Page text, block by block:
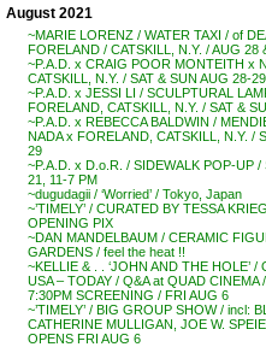
August 2021
~MARIE LORENZ / WATER TAXI / of
FORELAND / CATSKILL, N.Y. / AUG 28
~P.A.D. x CRAIG POOR MONTEITH x
CATSKILL, N.Y. / SAT & SUN AUG 28-29
~P.A.D. x JESSI LI / SCULPTURAL
FORELAND, CATSKILL, N.Y. / SAT &
~P.A.D. x REBECCA BALDWIN /
NADA x FORELAND, CATSKILL, N.Y. /
29
~P.A.D. x D.o.R. / SIDEWALK POP-UP /
21, 11-7 PM
~dugudagii / ‘Worried’ / Tokyo, Japan
~’TIMELY’ / CURATED BY TESSA
OPENING PIX
~DAN MANDELBAUM / CERAMIC
GARDENS / feel the heat !!
~KELLIE & . . ‘JOHN AND THE HOLE’
USA – TODAY / Q&A at QUAD CINEMA
7:30PM SCREENING / FRI AUG 6
~’TIMELY’ / BIG GROUP SHOW / incl:
CATHERINE MULLIGAN, JOE W.
OPENS FRI AUG 6